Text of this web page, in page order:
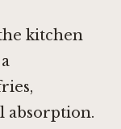
kitchen
absorption.